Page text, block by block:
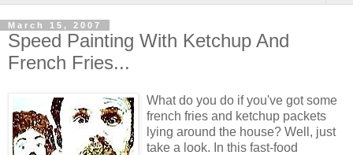
March 15, 2007
Speed Painting With Ketchup And
French Fries...
What do you do if you've got some
french fries and ketchup packets
lying around the house? Well, just
take a look. In this fast-food